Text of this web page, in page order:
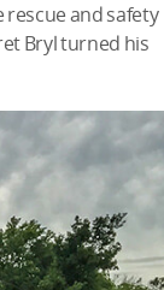
rescue and safety
Bryl turned his